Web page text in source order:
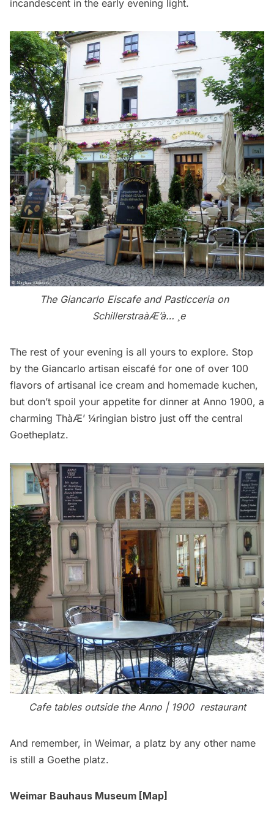
incandescent in the early evening light.
The Giancarlo Eiscafe and Pasticceria on
Schillerstraà­Æ’à… ¸e
The rest of your evening is all yours to explore. Stop
by the Giancarlo artisan eiscafé for one of over 100
flavors of artisanal ice cream and homemade kuchen,
but don’t spoil your appetite for dinner at Anno 1900, a
charming Thà­Æ’ ¼ringian bistro just off the central
Goetheplatz.
Cafe tables outside the Anno | 1900restaurant
And remember, in Weimar, a platz by any other name
is still a Goethe platz.
Weimar Bauhaus Museum [Map]